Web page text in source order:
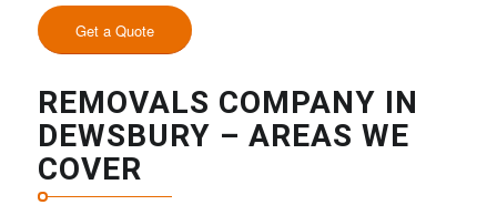
Get a Quote
REMOVALS COMPANY IN
DEWSBURY – AREAS WE
COVER